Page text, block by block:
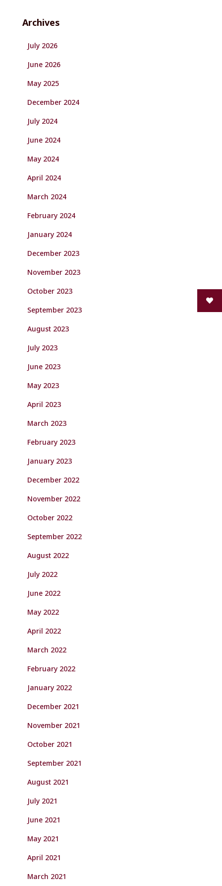
Archives
July 2026
June 2026
May 2025
December 2024
July 2024
June 2024
May 2024
April 2024
March 2024
February 2024
January 2024
December 2023
November 2023
October 2023
September 2023
August 2023
July 2023
June 2023
May 2023
April 2023
March 2023
February 2023
January 2023
December 2022
November 2022
October 2022
September 2022
August 2022
July 2022
June 2022
May 2022
April 2022
March 2022
February 2022
January 2022
December 2021
November 2021
October 2021
September 2021
August 2021
July 2021
June 2021
May 2021
April 2021
March 2021